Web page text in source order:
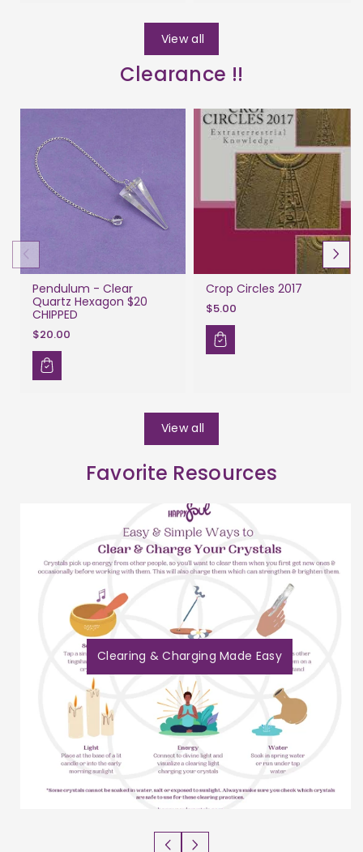
View all
Clearance !!
Pendulum - Clear
Quartz Hexagon $20
CHIPPED
$20.00
Crop Circles 2017
$5.00
View all
Favorite Resources
Clearing & Charging Made Easy